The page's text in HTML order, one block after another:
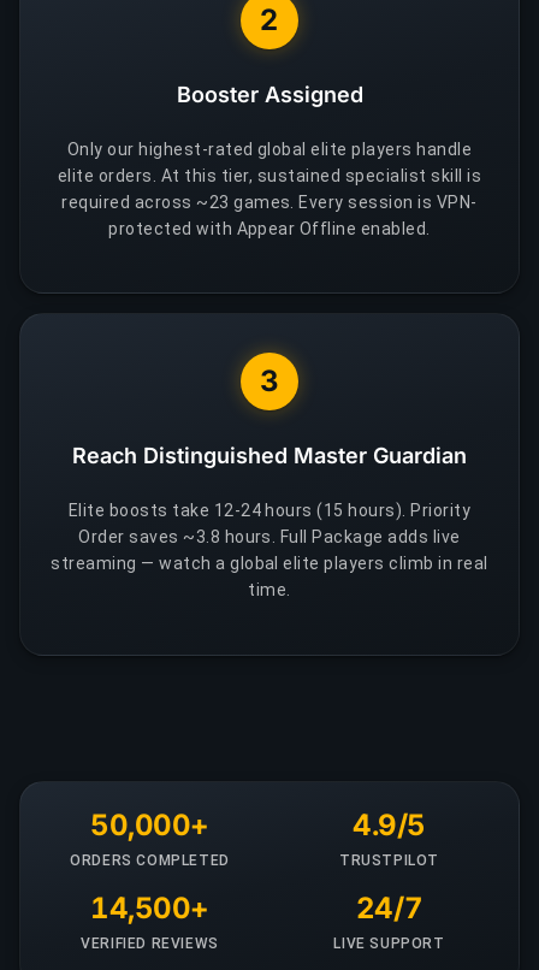
2
Booster Assigned
Only our highest-rated global elite players handle
elite orders. At this tier, sustained specialist skill is
required across ~23 games. Every session is VPN-
protected with Appear Offline enabled.
3
Reach Distinguished Master Guardian
Elite boosts take 12-24 hours (15 hours). Priority
Order saves ~3.8 hours. Full Package adds live
streaming — watch a global elite players climb in real
time.
50,000+
ORDERS COMPLETED
4.9/5
TRUSTPILOT
14,500+
VERIFIED REVIEWS
24/7
LIVE SUPPORT